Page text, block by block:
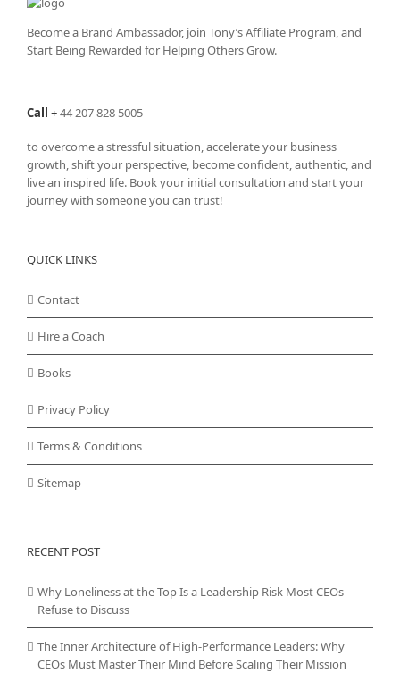
Become a Brand Ambassador, join Tony’sAffiliate Program, and
Start Being Rewarded for Helping Others Grow.
Call +44 207 828 5005
to overcome a stressful situation, accelerate your business
growth, shift your perspective, become confident, authentic, and
live an inspired life. Book your initial consultation and start your
journey with someone you can trust!
QUICK LINKS
Contact
Hire a Coach
Books
Privacy Policy
Terms & Conditions
Sitemap
RECENT POST
Why Loneliness at the Top Is a Leadership Risk Most CEOs
Refuse to Discuss
The Inner Architecture of High-Performance Leaders: Why
CEOs Must Master Their Mind Before Scaling Their Mission